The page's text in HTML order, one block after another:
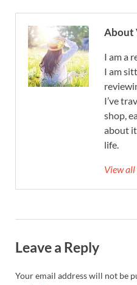
About
I am a
I am
I’ve
shop,
about
life.
View
Leave a Reply
Your email address will not be